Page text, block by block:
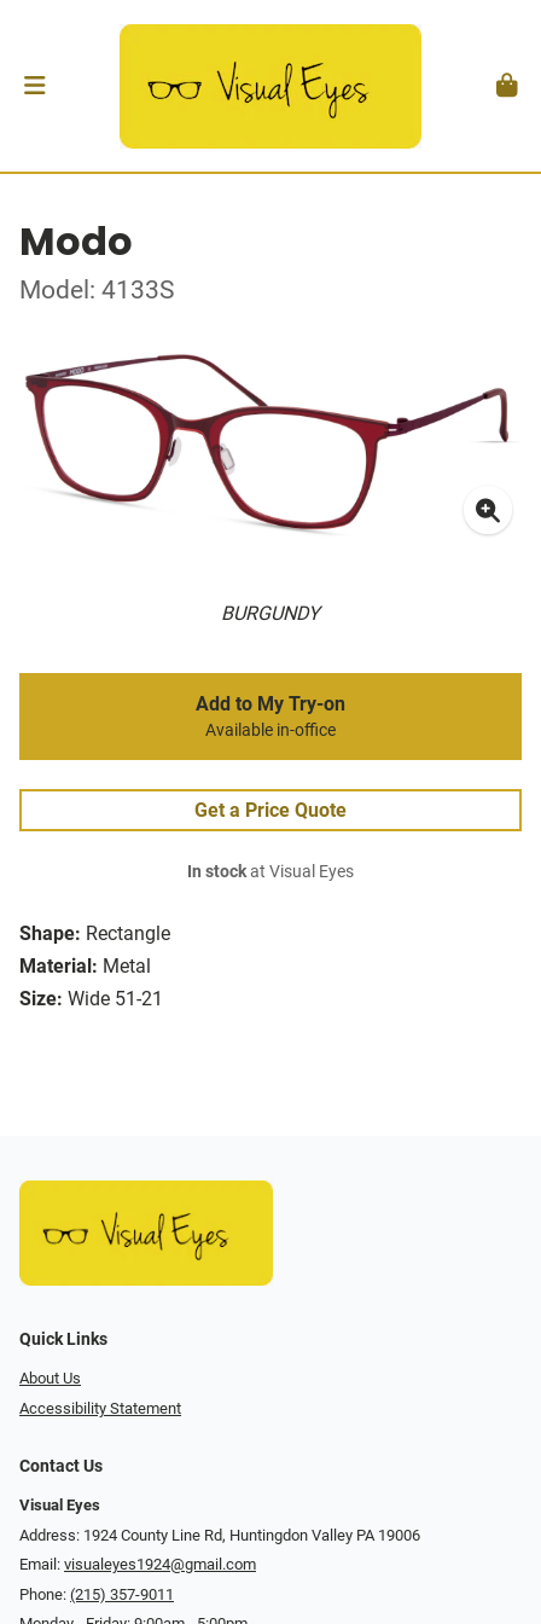
Modo
Model: 4133S
BURGUNDY
Shape: Rectangle
Material: Metal
Size: Wide 51-21
Add to My Try-on
Available in-office
Get a Price Quote
In stockat Visual Eyes
Quick Links
About Us
Accessibility Statement
Contact Us
Visual Eyes
Address: 1924 County Line Rd, Huntingdon Valley PA 19006
Email: visualeyes1924@gmail.com
Phone: (215) 357-9011